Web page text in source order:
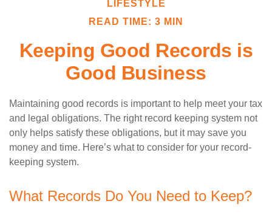
LIFESTYLE
READ TIME: 3 MIN
Keeping Good Records is
Good Business
Maintaining good records is important to help meet your tax
and legal obligations. The right record keeping system not
only helps satisfy these obligations, but it may save you
money and time. Here’s what to consider for your record-
keeping system.
What Records Do You Need to Keep?